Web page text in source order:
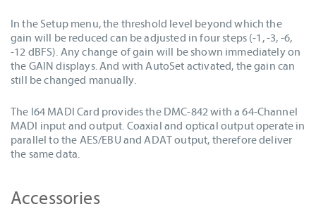
In the Setup menu, the threshold level beyond which the
gain will be reduced can be adjusted in four steps (-1, -3, -6,
-12 dBFS). Any change of gain will be shown immediately on
the GAIN displays. And with AutoSet activated, the gain can
still be changed manually.
The I64 MADI Card provides the DMC-842 with a 64-Channel
MADI input and output. Coaxial and optical output operate in
parallel to the AES/EBU and ADAT output, therefore deliver
the same data.
Accessories